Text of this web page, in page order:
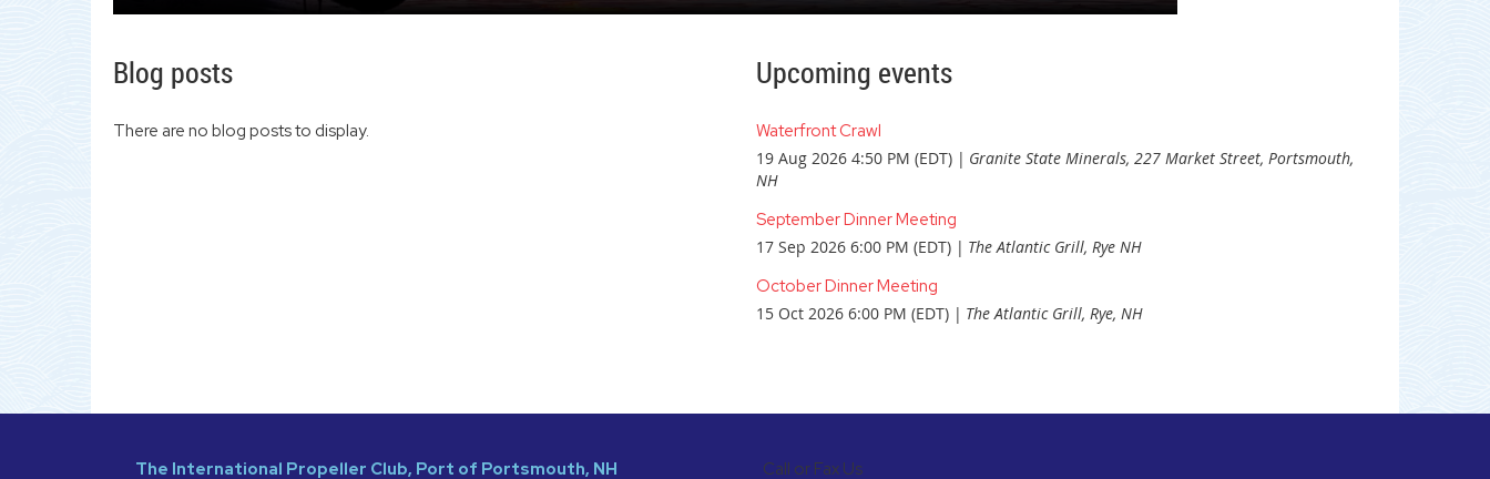
Blog posts
There are no blog posts to display.
Upcoming events
Waterfront Crawl
19 Aug 2026 4:50 PM (EDT)
Granite State Minerals, 227 Market Street, Portsmouth,
NH
September Dinner Meeting
17 Sep 2026 6:00 PM (EDT) The Atlantic Grill, Rye NH
October Dinner Meeting
15 Oct 2026 6:00 PM (EDT) The Atlantic Grill, Rye, NH
The International Propeller Club, Port of Portsmouth, NH Call or Fax Us